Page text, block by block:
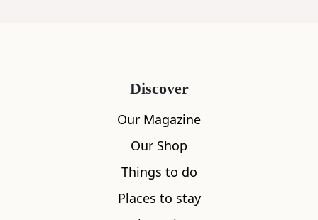
Discover
Our Magazine
Our Shop
Things to do
Places to stay